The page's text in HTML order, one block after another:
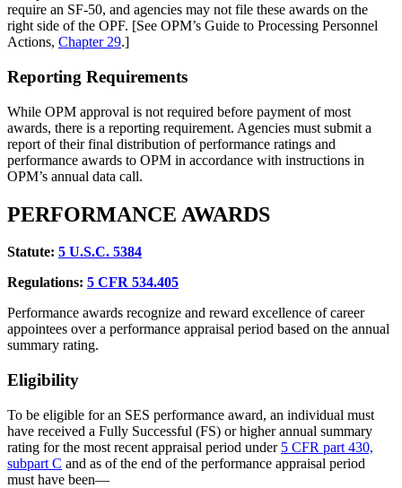
require an SF-50, and agencies may not file these awards on the
right side of the OPF. [See OPM’s Guide to Processing Personnel
Actions, Chapter 29.]
Reporting Requirements
While OPM approval is not required before payment of most
awards, there is a reporting requirement. Agencies must submit a
report of their final distribution of performance ratings and
performance awards to OPM in accordance with instructions in
OPM’s annual data call.
PERFORMANCE AWARDS
Statute: 5 U.S.C. 5384
Regulations: 5 CFR 534.405
Performance awards recognize and reward excellence of career
appointees over a performance appraisal period based on the annual
summary rating.
Eligibility
To be eligible for an SES performance award, an individual must
have received a Fully Successful (FS) or higher annual summary
rating for the most recent appraisal period under 5 CFR part 430,
subpart C and as of the end of the performance appraisal period
must have been—